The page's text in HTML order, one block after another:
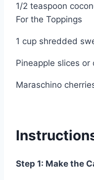
1/2 teaspoon
For the Toppings
1 cup shredded
Pineapple slices or
Maraschino
Step 1: Make the